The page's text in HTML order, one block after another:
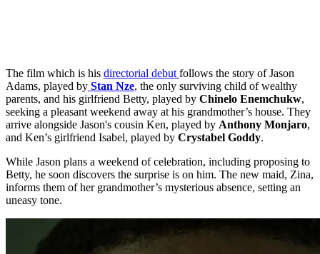
The film which is his directorial debut follows the story of Jason
Adams, played by Stan Nze, the only surviving child of wealthy
parents, and his girlfriend Betty, played by Chinelo Enemchukw,
seeking a pleasant weekend away at his grandmother’s house. They
arrive alongside Jason's cousin Ken, played by Anthony Monjaro,
and Ken’s girlfriend Isabel, played by Crystabel Goddy.
While Jason plans a weekend of celebration, including proposing to
Betty, he soon discovers the surprise is on him. The new maid, Zina,
informs them of her grandmother’s mysterious absence, setting an
uneasy tone.